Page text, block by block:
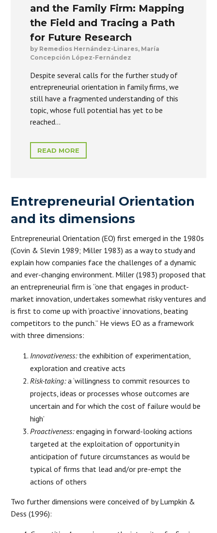
and the Family Firm: Mapping
the Field and Tracing a Path
for Future Research
by Remedios Hernández-Linares, María
Concepción López-Fernández
Despite several calls for the further study of
entrepreneurial orientation in family firms, we
still have a fragmented understanding of this
topic, whose full potential has yet to be
reached…
READ MORE
Entrepreneurial Orientation
and its dimensions
Entrepreneurial Orientation (EO) first emerged in the 1980s
(Covin & Slevin 1989; Miller 1983) as a way to study and
explain how companies face the challenges of a dynamic
and ever-changing environment. Miller (1983) proposed that
an entrepreneurial firm is “one that engages in product-
market innovation, undertakes somewhat risky ventures and
is first to come up with ‘proactive’ innovations, beating
competitors to the punch.” He views EO as a framework
with three dimensions:
Innovativeness:the exhibition of experimentation,
exploration and creative acts
Risk-taking:a ‘willingness to commit resources to
projects, ideas or processes whose outcomes are
uncertain and for which the cost of failure would be
high’
Proactiveness:engaging in forward-looking actions
targeted at the exploitation of opportunity in
anticipation of future circumstances as would be
typical of firms that lead and/or pre-empt the
actions of others
Two further dimensions were conceived of by Lumpkin &
Dess (1996):